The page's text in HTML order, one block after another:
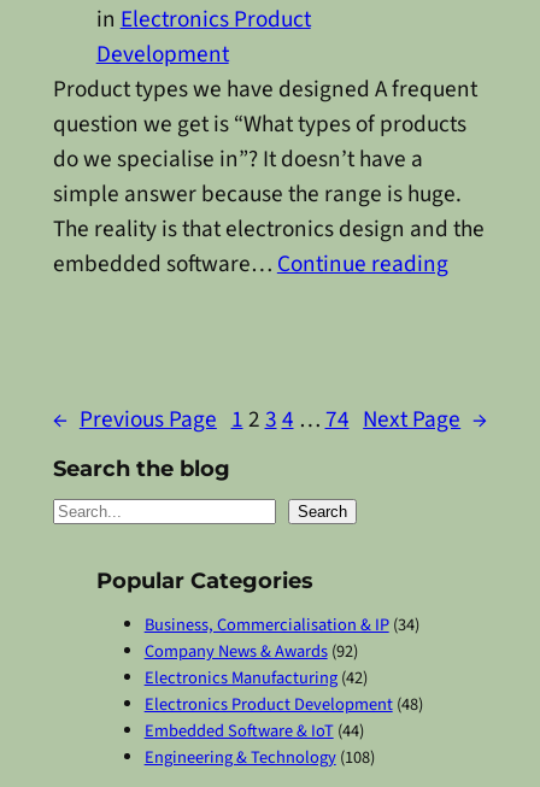
inElectronics Product
Development
Product types we have designed A frequent
question we get is “What types of products
do we specialise in”? It doesn’t have a
simple answer because the range is huge.
The reality is that electronics design and the
embedded software…Continue reading
← Previous Page 1234 …74 Next Page →
Search the blog
S
Search
Popular Categories
Business, Commercialisation & IP(34)
Company News & Awards(92)
Electronics Manufacturing(42)
Electronics Product Development(48)
Embedded Software & IoT(44)
Engineering & Technology(108)